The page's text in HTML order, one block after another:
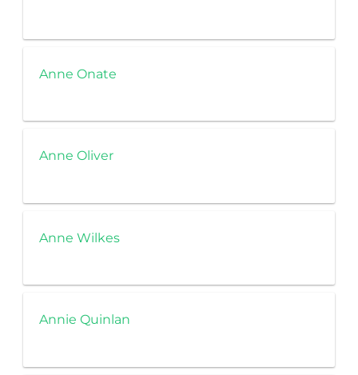
Anne Onate
Anne Oliver
Anne Wilkes
Annie Quinlan